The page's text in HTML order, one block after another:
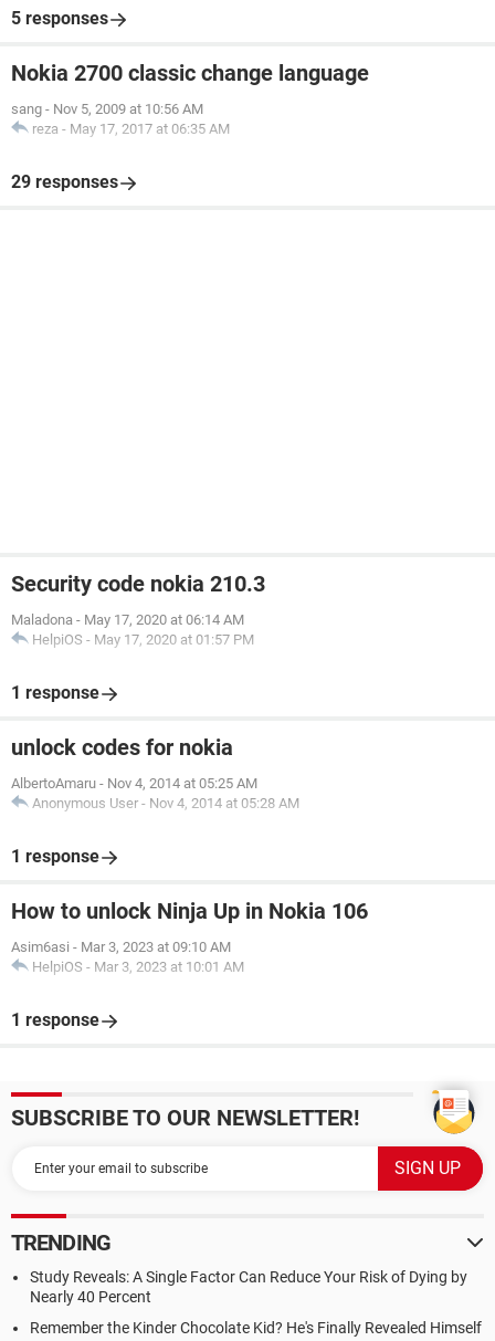
5 responses
Nokia 2700 classic change language
sang - Nov 5, 2009 at 10:56 AM
reza - May 17, 2017 at 06:35 AM
29 responses
Security code nokia 210.3
Maladona - May 17, 2020 at 06:14 AM
HelpiOS - May 17, 2020 at 01:57 PM
1 response
unlock codes for nokia
AlbertoAmaru - Nov 4, 2014 at 05:25 AM
Anonymous User - Nov 4, 2014 at 05:28 AM
1 response
How to unlock Ninja Up in Nokia 106
Asim6asi - Mar 3, 2023 at 09:10 AM
HelpiOS - Mar 3, 2023 at 10:01 AM
1 response
SUBSCRIBE TO OUR NEWSLETTER!
TRENDING
Study Reveals: A Single Factor Can Reduce Your Risk of Dying by
Nearly 40 Percent
Remember the Kinder Chocolate Kid? He's Finally Revealed Himself